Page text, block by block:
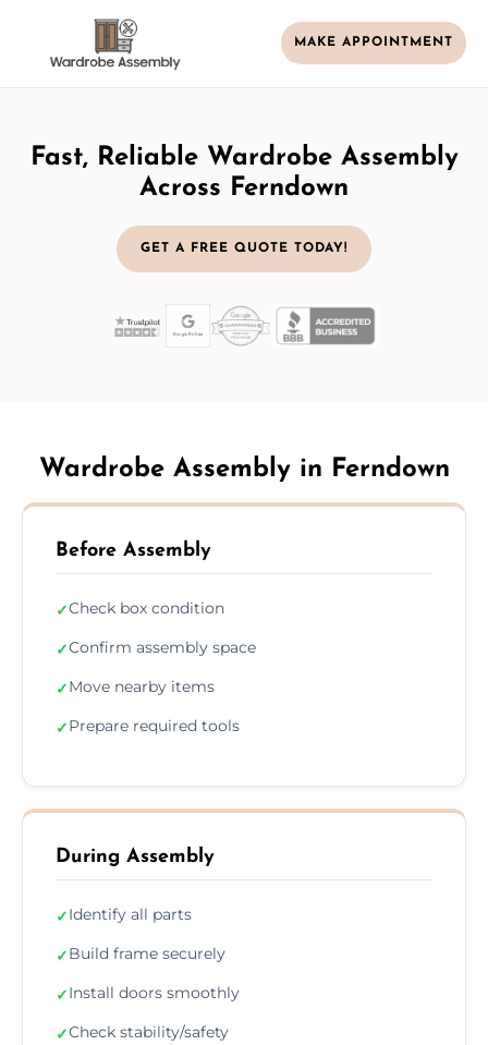
MAKE APPOINTMENT
Fast, Reliable Wardrobe Assembly
Across Ferndown
GET A FREE QUOTE TODAY!
Wardrobe Assembly in Ferndown
Before Assembly
✓Check box condition
✓Confirm assembly space
✓Move nearby items
✓Prepare required tools
During Assembly
✓Identify all parts
✓Build frame securely
✓Install doors smoothly
✓Check stability/safety